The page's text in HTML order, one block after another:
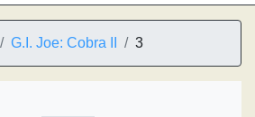
G.I. Joe: Cobra II 3